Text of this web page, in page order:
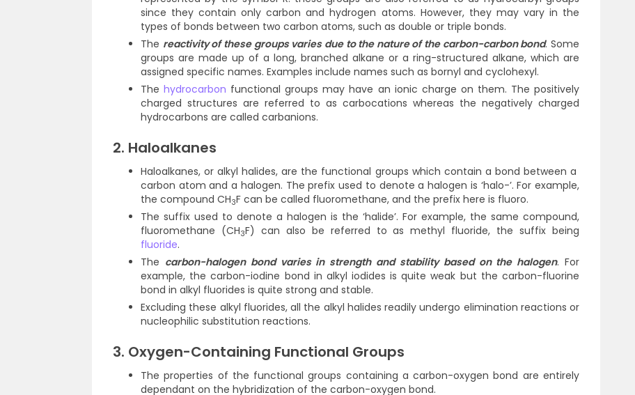
since they contain only carbon and hydrogen atoms. However, they may vary in the
types of bonds between two carbon atoms, such as double or triple bonds.
The reactivity of these groups varies due to the nature of the carbon-carbon bond. Some
groups are made up of a long, branched alkane or a ring-structured alkane, which are
assigned specific names. Examples include names such as bornyl and cyclohexyl.
Thehydrocarbon functional groups may have an ionic charge on them. The positively
charged structures are referred to as carbocations whereas the negatively charged
hydrocarbons are called carbanions.
2. Haloalkanes
Haloalkanes, or alkyl halides, are the functional groups which contain a bond between a
carbon atom and a halogen. The prefix used to denote a halogen is ‘halo-’. For example,
the compound CH3F can be called fluoromethane, and the prefix here is fluoro.
The suffix used to denote a halogen is the ‘halide’. For example, the same compound,
fluoromethane (CH3F) can also be referred to as methyl fluoride, the suffix being
fluoride.
The carbon-halogen bond varies in strength and stability based on the halogen. For
example, the carbon-iodine bond in alkyl iodides is quite weak but the carbon-fluorine
bond in alkyl fluorides is quite strong and stable.
Excluding these alkyl fluorides, all the alkyl halides readily undergo elimination reactions or
nucleophilic substitution reactions.
3. Oxygen-Containing Functional Groups
The properties of the functional groups containing a carbon-oxygen bond are entirely
dependant on the hybridization of the carbon-oxygen bond.